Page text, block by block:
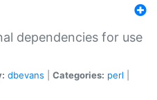
dependencies for use
dbevans Categories: perl